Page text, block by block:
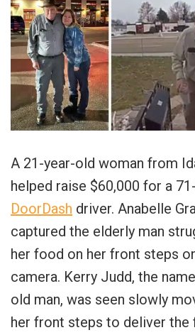
A 21-year-old woman from
helped raise $60,000 for a
DoorDash driver. Anabelle
captured the elderly man
her food on her front steps
camera. Kerry Judd, the
old man, was seen slowly
her front steps to deliver the